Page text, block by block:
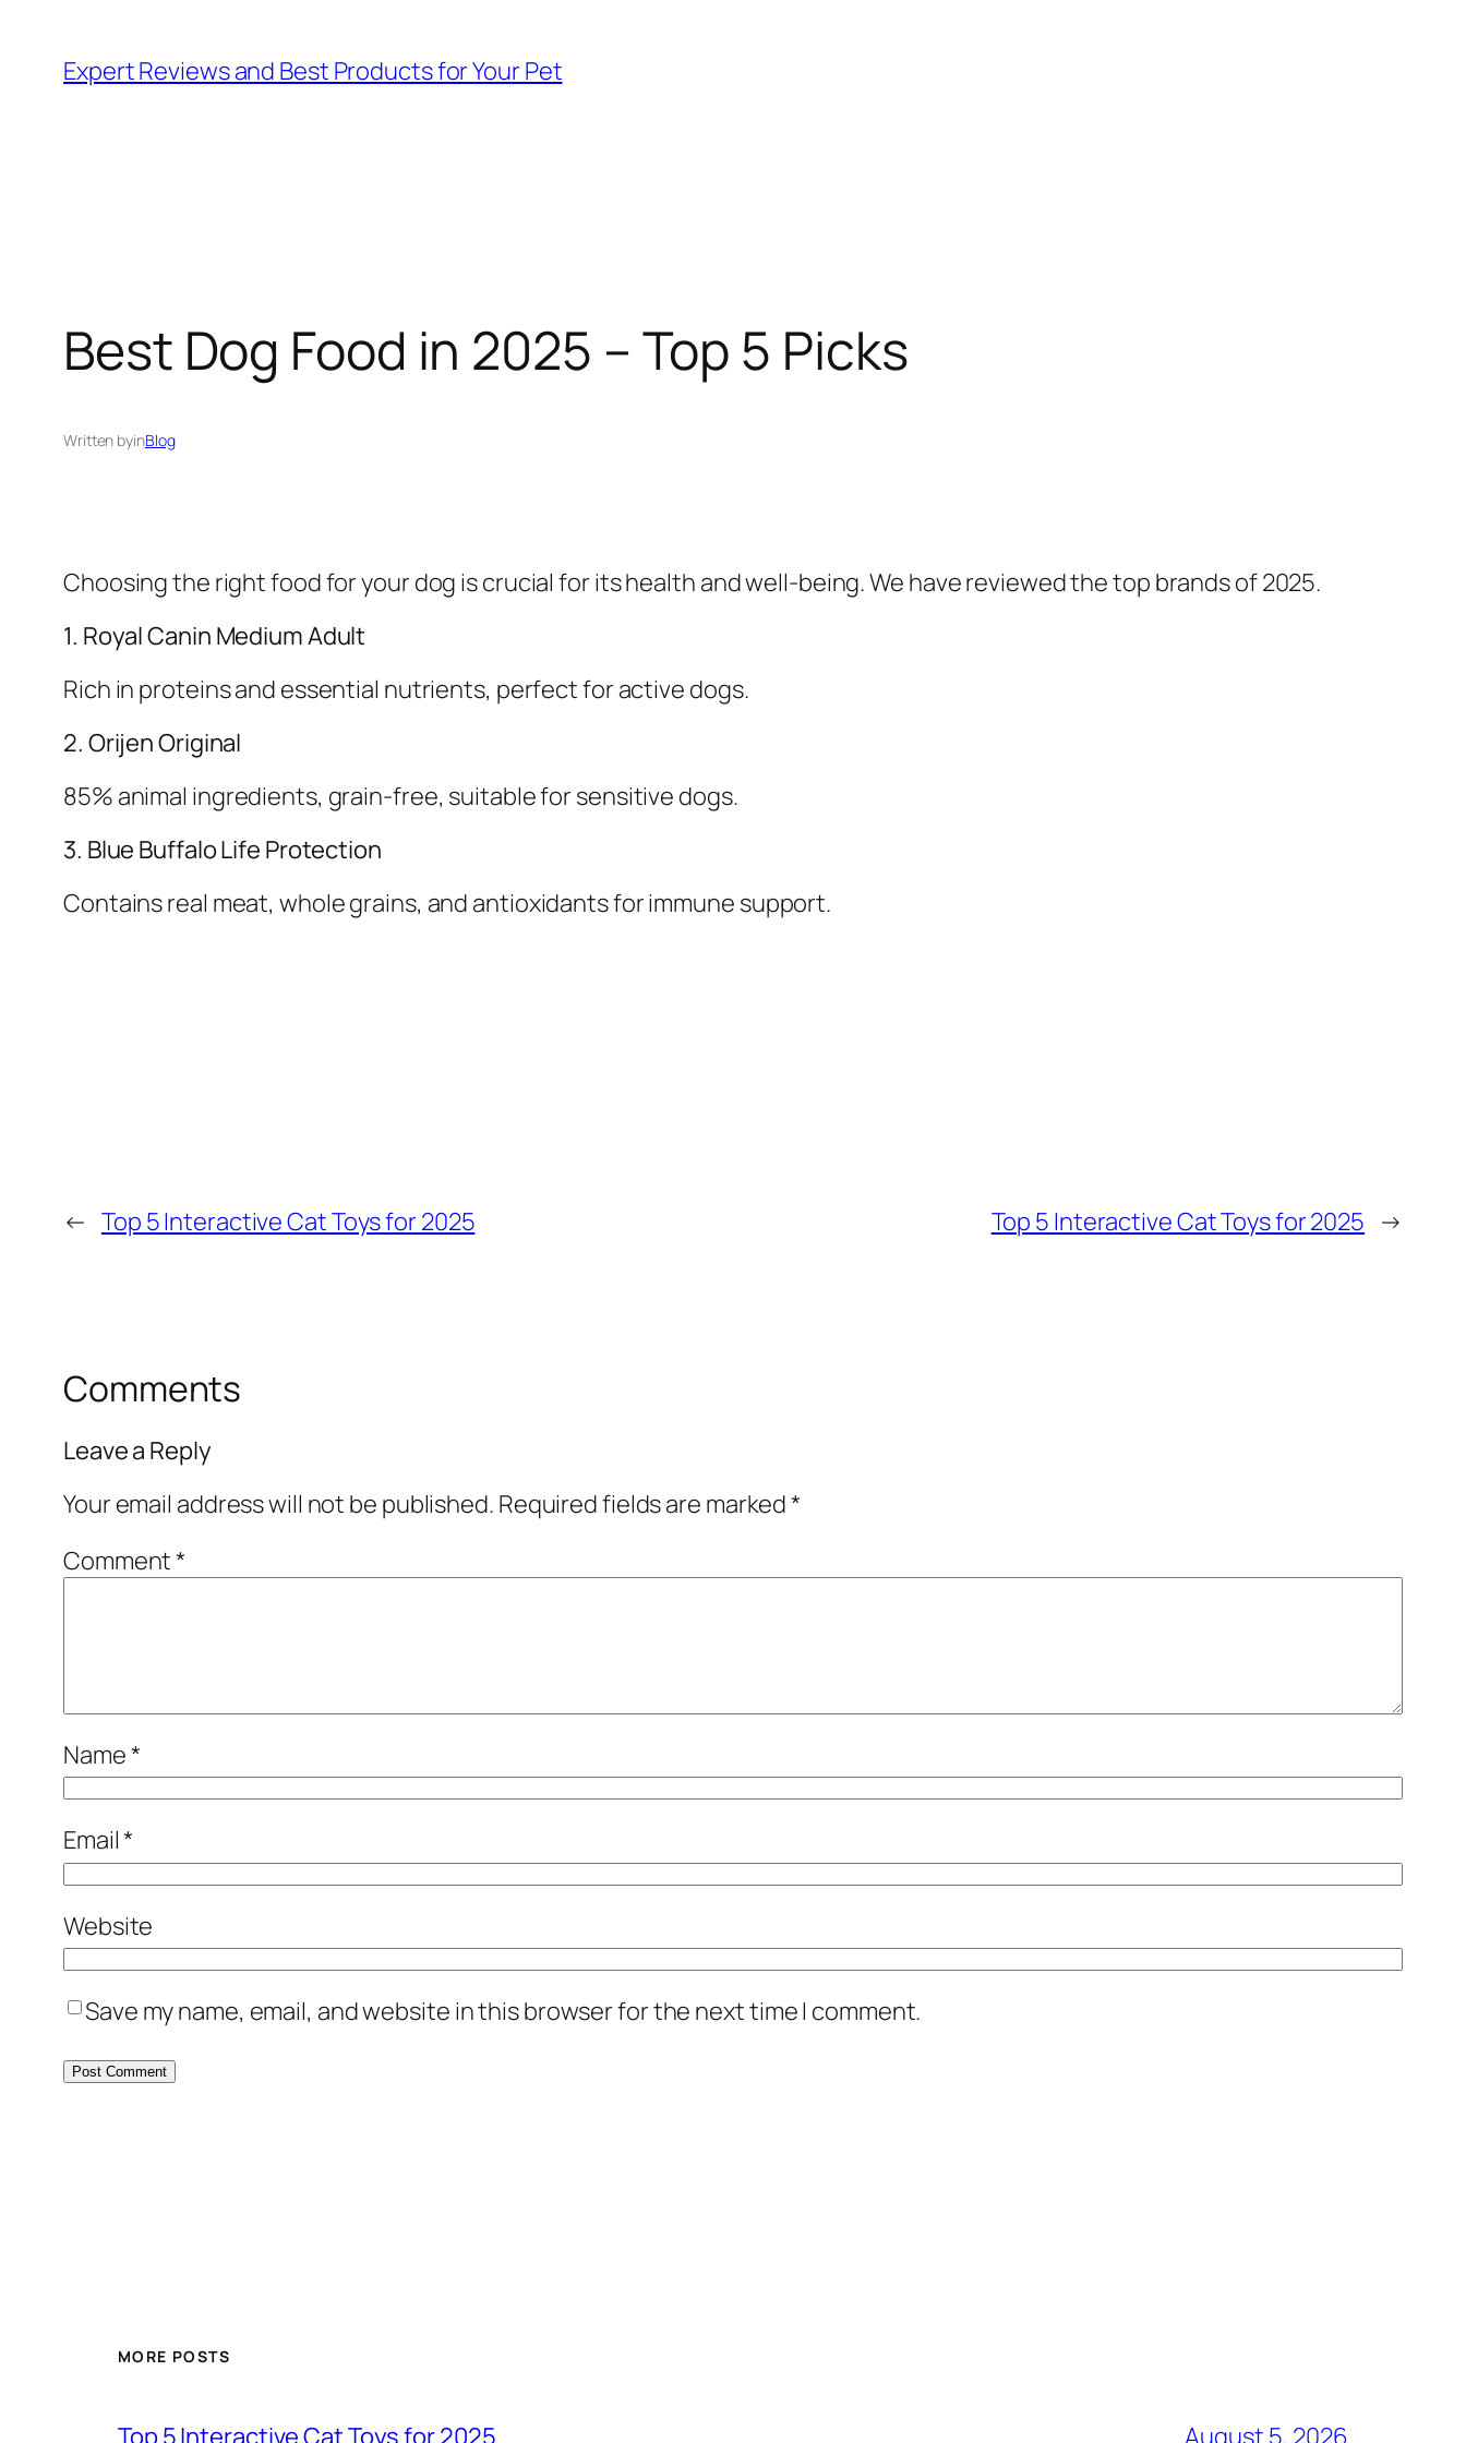
content
Expert Reviews and Best Products for Your Pet
Best Dog Food in 2025 – Top 5 Picks
Written byinBlog
Choosing the right food for your dog is crucial for its health and well-being. We have reviewed the top brands of 2025.
1. Royal Canin Medium Adult
Rich in proteins and essential nutrients, perfect for active dogs.
2. Orijen Original
85% animal ingredients, grain-free, suitable for sensitive dogs.
3. Blue Buffalo Life Protection
Contains real meat, whole grains, and antioxidants for immune support.
← Top 5 Interactive Cat Toys for 2025 Top 5 Interactive Cat Toys for 2025 →
Comments
Leave a Reply
Your email address will not be published. Required fields are marked*
Comment*
Name*
Email*
Website
Save my name, email, and website in this browser for the next time I comment.
MORE POSTS
Top 5 Interactive Cat Toys for 2025 August 5, 2026